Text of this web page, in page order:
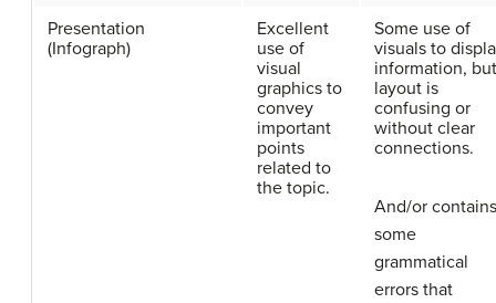
Presentation
(Infograph)
Excellent
use of
visual
graphics to
convey
important
points
related to
the topic.
Some use of
visuals to
information, but
layout is
confusing or
without clear
connections.
And/or contains
some
grammatical
errors that